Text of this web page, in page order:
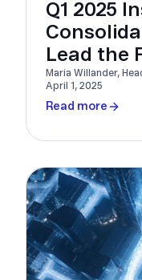
Q1 2025
Lead the
Maria Willander,
April 1, 2025
Read more